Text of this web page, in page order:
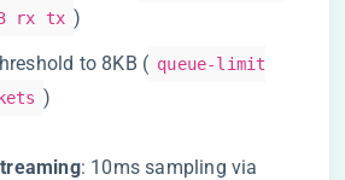
rx tx )
to 8KB ( queue-limit
)
​: 10ms sampling via